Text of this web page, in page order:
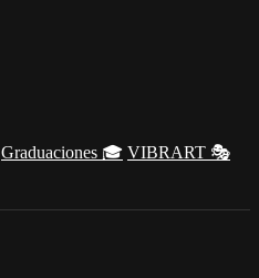
Graduaciones 🎓 VIBRART 🎭